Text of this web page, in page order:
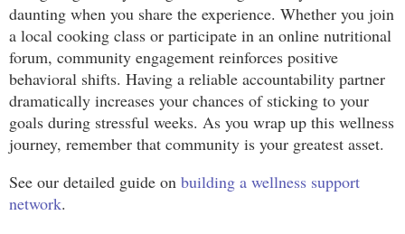
daunting when you share the experience. Whether you join
a local cooking class or participate in an online nutritional
forum, community engagement reinforces positive
behavioral shifts. Having a reliable accountability partner
dramatically increases your chances of sticking to your
goals during stressful weeks. As you wrap up this wellness
journey, remember that community is your greatest asset.
See our detailed guide on building a wellness support
network.